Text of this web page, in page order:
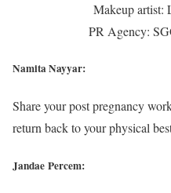
Makeup artist:
PR Agency:
Namita Nayyar:
Share your post pregnancy
return back to your physical
Jandae Percem: